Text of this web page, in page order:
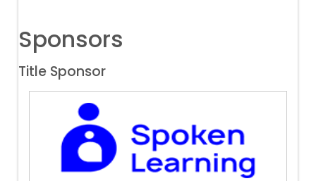
Sponsors
Title Sponsor